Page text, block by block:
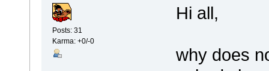
Posts: 31
Karma: +0/-0
Hi all,
why does